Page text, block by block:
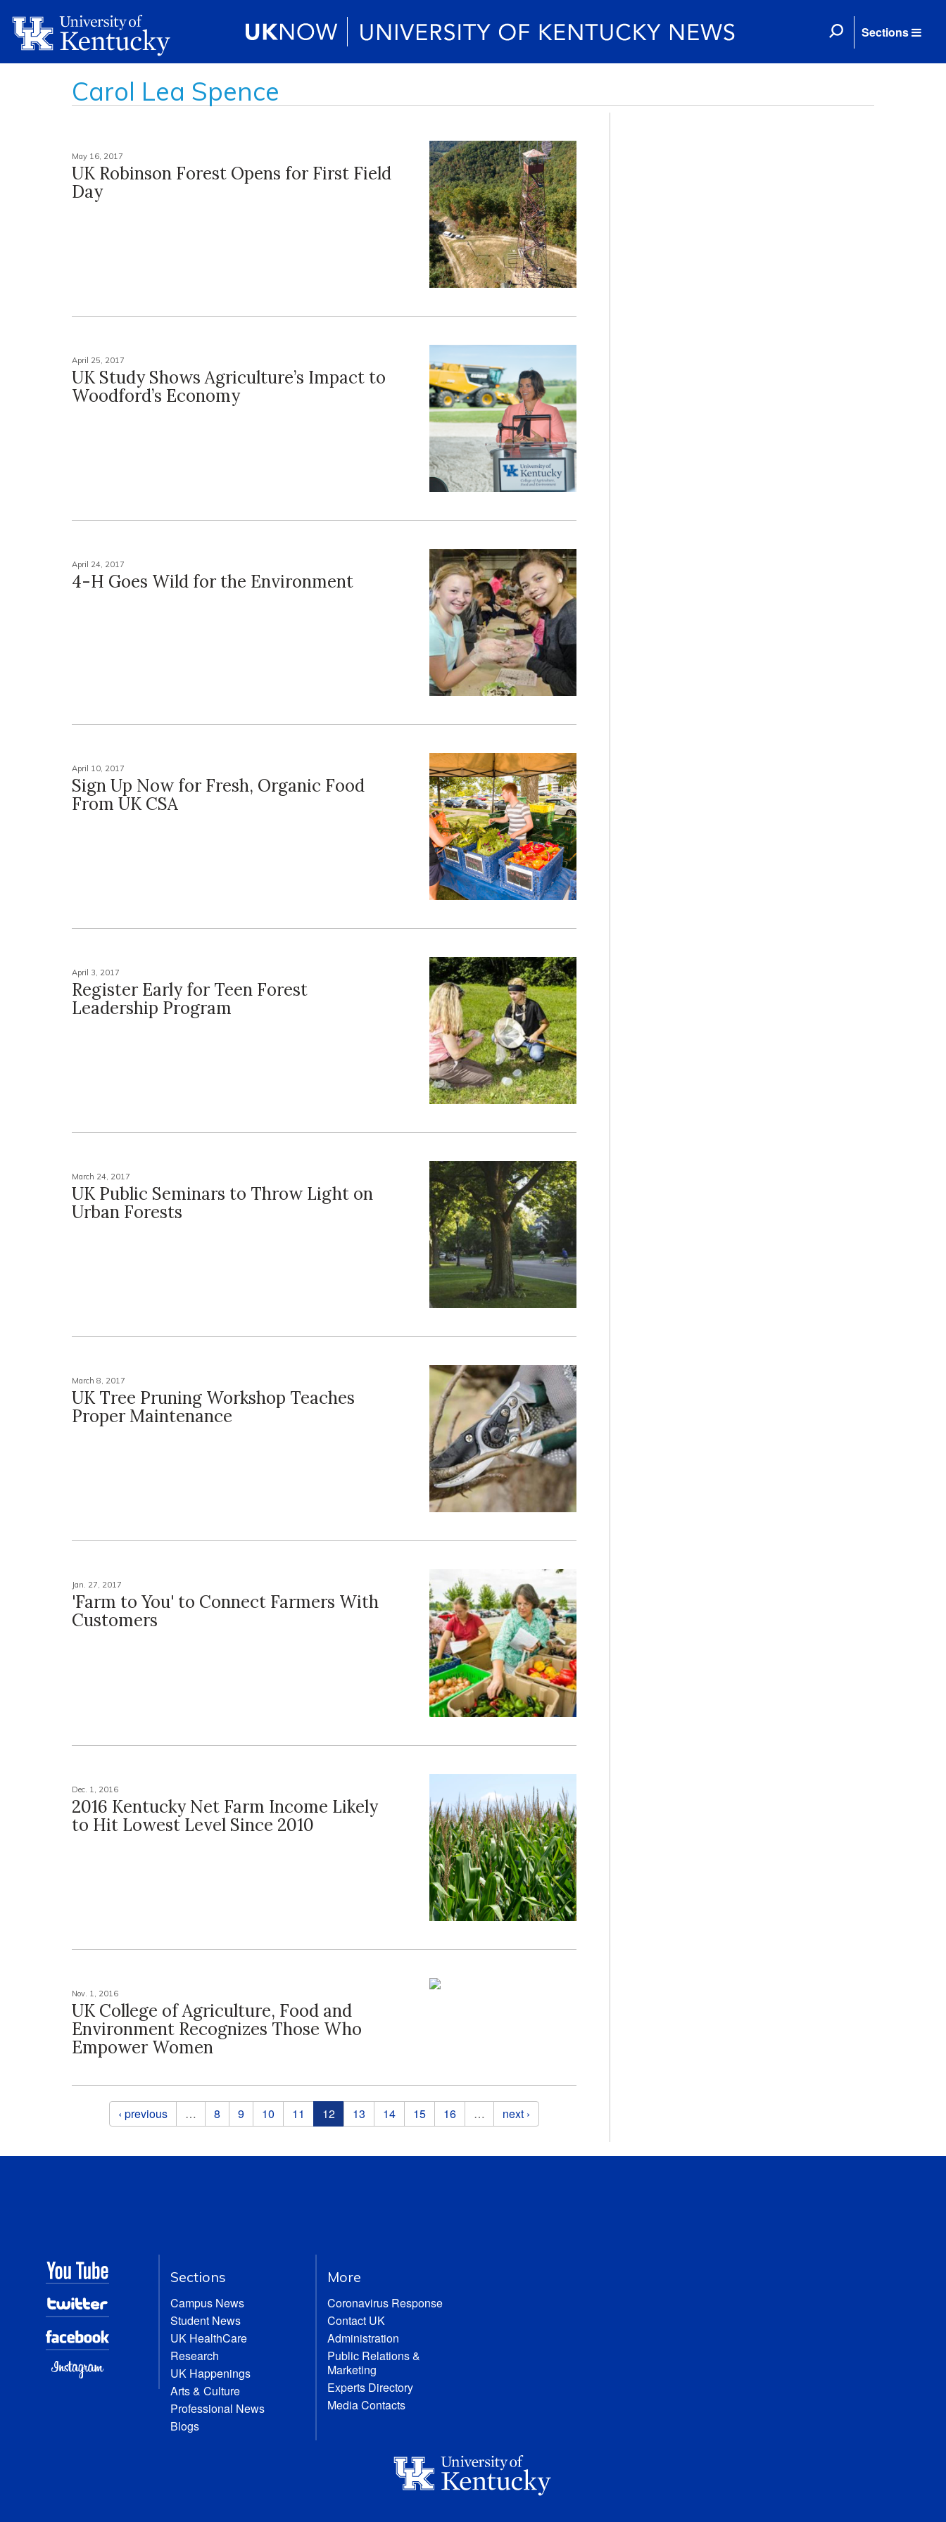
Sections
Carol Lea Spence
May 16, 2017
UK Robinson Forest Opens for First Field
Day
April 25, 2017
UK Study Shows Agriculture’s Impact to
Woodford’s Economy
April 24, 2017
4-H Goes Wild for the Environment
April 10, 2017
Sign Up Now for Fresh, Organic Food
From UK CSA
April 3, 2017
Register Early for Teen Forest
Leadership Program
March 24, 2017
UK Public Seminars to Throw Light on
Urban Forests
March 8, 2017
UK Tree Pruning Workshop Teaches
Proper Maintenance
Jan. 27, 2017
'Farm to You' to Connect Farmers With
Customers
Dec. 1, 2016
2016 Kentucky Net Farm Income Likely
to Hit Lowest Level Since 2010
Nov. 1, 2016
UK College of Agriculture, Food and
Environment Recognizes Those Who
Empower Women
Pages‹ previous … 8 9 10 11 12 13 14 15 16 … next ›
Sections
Campus News
Student News
UK HealthCare
Research
UK Happenings
Arts & Culture
Professional News
Blogs
More
Coronavirus Response
Contact UK
Administration
Public Relations &
Marketing
Experts Directory
Media Contacts